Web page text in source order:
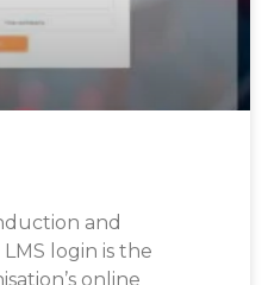
and
login is the
online